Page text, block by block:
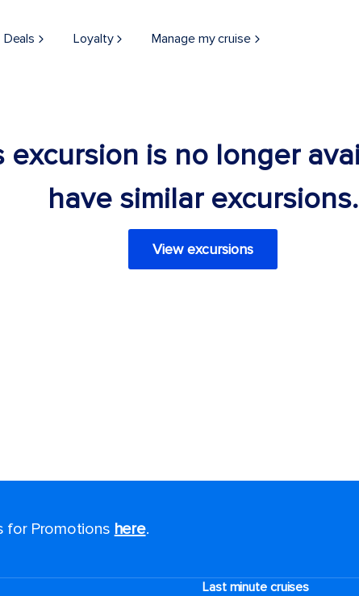
Deals Loyalty Manage my cruise
excursion is no longer
have similar excursions.
View excursions
for Promotions here.
Last minute cruises